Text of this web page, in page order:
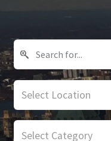
Select Location
Select Category